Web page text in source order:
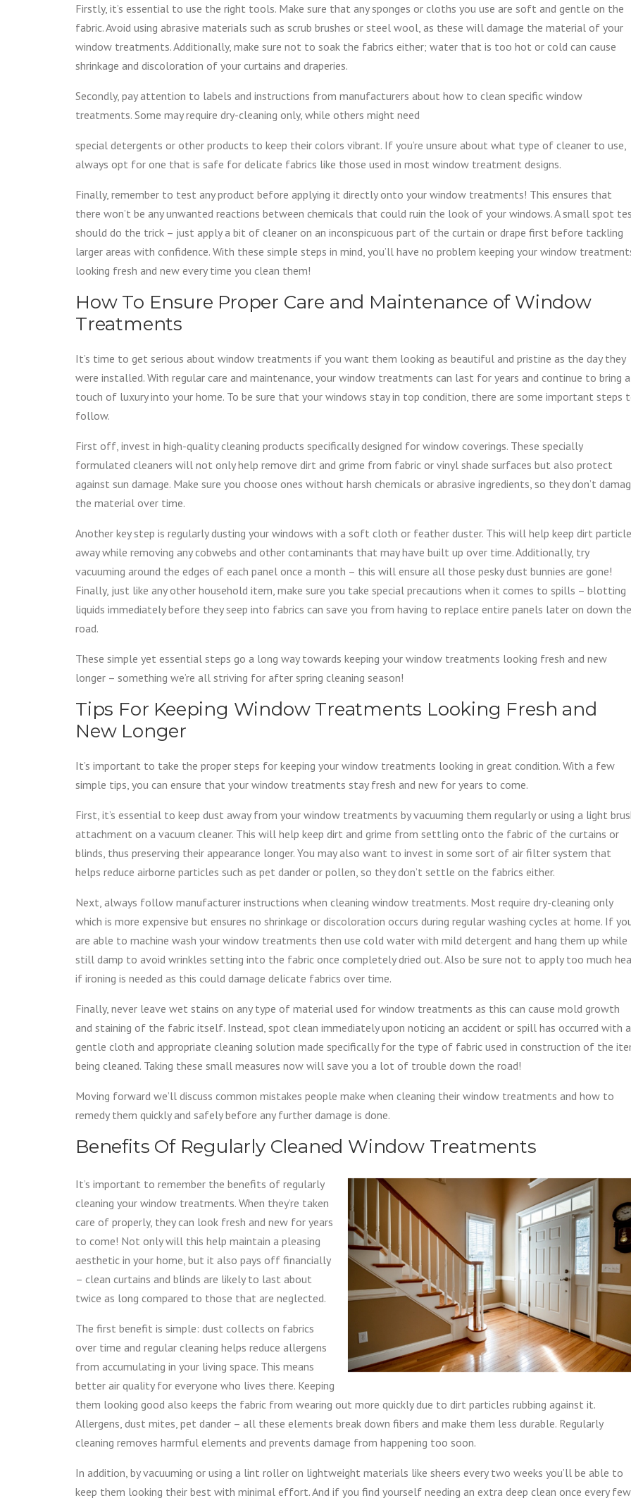
Firstly, it’s essential to use the right tools. Make sure that any sponges or cloths you use are soft and gentle on the
fabric. Avoid using abrasive materials such as scrub brushes or steel wool, as these will damage the material of your
window treatments. Additionally, make sure not to soak the fabrics either; water that is too hot or cold can cause
shrinkage and discoloration of your curtains and draperies.
Secondly, pay attention to labels and instructions from manufacturers about how to clean specific window
treatments. Some may require dry-cleaning only, while others might need
special detergents or other products to keep their colors vibrant. If you’re unsure about what type of cleaner to use,
always opt for one that is safe for delicate fabrics like those used in most window treatment designs.
Finally, remember to test any product before applying it directly onto your window treatments! This ensures that
there won’t be any unwanted reactions between chemicals that could ruin the look of your windows. A small spot
should do the trick – just apply a bit of cleaner on an inconspicuous part of the curtain or drape first before tackling
larger areas with confidence. With these simple steps in mind, you’ll have no problem keeping your window
looking fresh and new every time you clean them!
How To Ensure Proper Care and Maintenance of Window
Treatments
It’s time to get serious about window treatments if you want them looking as beautiful and pristine as the day they
were installed. With regular care and maintenance, your window treatments can last for years and continue to bring a
touch of luxury into your home. To be sure that your windows stay in top condition, there are some important steps
follow.
First off, invest in high-quality cleaning products specifically designed for window coverings. These specially
formulated cleaners will not only help remove dirt and grime from fabric or vinyl shade surfaces but also protect
against sun damage. Make sure you choose ones without harsh chemicals or abrasive ingredients, so they don’t
the material over time.
Another key step is regularly dusting your windows with a soft cloth or feather duster. This will help keep dirt
away while removing any cobwebs and other contaminants that may have built up over time. Additionally, try
vacuuming around the edges of each panel once a month – this will ensure all those pesky dust bunnies are gone!
Finally, just like any other household item, make sure you take special precautions when it comes to spills – blotting
liquids immediately before they seep into fabrics can save you from having to replace entire panels later on down the
road.
These simple yet essential steps go a long way towards keeping your window treatments looking fresh and new
longer – something we’re all striving for after spring cleaning season!
Tips For Keeping Window Treatments Looking Fresh and
New Longer
It’s important to take the proper steps for keeping your window treatments looking in great condition. With a few
simple tips, you can ensure that your window treatments stay fresh and new for years to come.
First, it’s essential to keep dust away from your window treatments by vacuuming them regularly or using a light
attachment on a vacuum cleaner. This will help keep dirt and grime from settling onto the fabric of the curtains or
blinds, thus preserving their appearance longer. You may also want to invest in some sort of air filter system that
helps reduce airborne particles such as pet dander or pollen, so they don’t settle on the fabrics either.
Next, always follow manufacturer instructions when cleaning window treatments. Most require dry-cleaning only
which is more expensive but ensures no shrinkage or discoloration occurs during regular washing cycles at home. If
are able to machine wash your window treatments then use cold water with mild detergent and hang them up while
still damp to avoid wrinkles setting into the fabric once completely dried out. Also be sure not to apply too much
if ironing is needed as this could damage delicate fabrics over time.
Finally, never leave wet stains on any type of material used for window treatments as this can cause mold growth
and staining of the fabric itself. Instead, spot clean immediately upon noticing an accident or spill has occurred with a
gentle cloth and appropriate cleaning solution made specifically for the type of fabric used in construction of the
being cleaned. Taking these small measures now will save you a lot of trouble down the road!
Moving forward we’ll discuss common mistakes people make when cleaning their window treatments and how to
remedy them quickly and safely before any further damage is done.
Benefits Of Regularly Cleaned Window Treatments
It’s important to remember the benefits of regularly
cleaning your window treatments. When they’re taken
care of properly, they can look fresh and new for years
to come! Not only will this help maintain a pleasing
aesthetic in your home, but it also pays off financially
– clean curtains and blinds are likely to last about
twice as long compared to those that are neglected.
The first benefit is simple: dust collects on fabrics
over time and regular cleaning helps reduce allergens
from accumulating in your living space. This means
better air quality for everyone who lives there. Keeping
them looking good also keeps the fabric from wearing out more quickly due to dirt particles rubbing against it.
Allergens, dust mites, pet dander – all these elements break down fibers and make them less durable. Regularly
cleaning removes harmful elements and prevents damage from happening too soon.
In addition, by vacuuming or using a lint roller on lightweight materials like sheers every two weeks you’ll be able to
keep them looking their best with minimal effort. And if you find yourself needing an extra deep clean once every few